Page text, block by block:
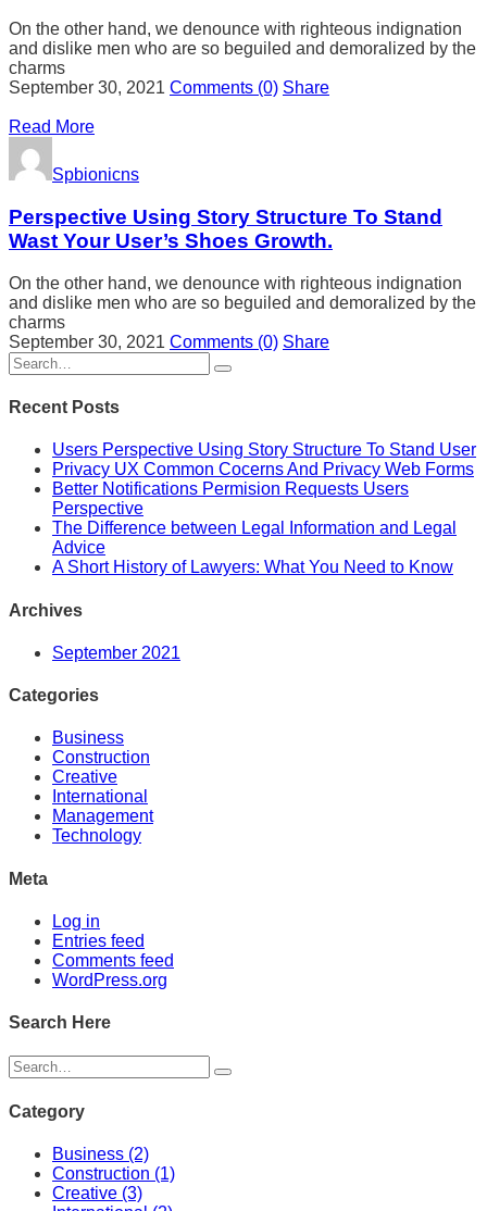
On the other hand, we denounce with righteous indignation
and dislike men who are so beguiled and demoralized by the
charms
September 30, 2021 Comments (0) Share
Read More
Spbionicns
Perspective Using Story Structure To Stand
Wast Your User’s Shoes Growth.
On the other hand, we denounce with righteous indignation
and dislike men who are so beguiled and demoralized by the
charms
September 30, 2021 Comments (0) Share
Recent Posts
Users Perspective Using Story Structure To Stand User
Privacy UX Common Cocerns And Privacy Web Forms
Better Notifications Permision Requests Users
Perspective
The Difference between Legal Information and Legal
Advice
A Short History of Lawyers: What You Need to Know
Archives
September 2021
Categories
Business
Construction
Creative
International
Management
Technology
Meta
Log in
Entries feed
Comments feed
WordPress.org
Search Here
Category
Business (2)
Construction (1)
Creative (3)